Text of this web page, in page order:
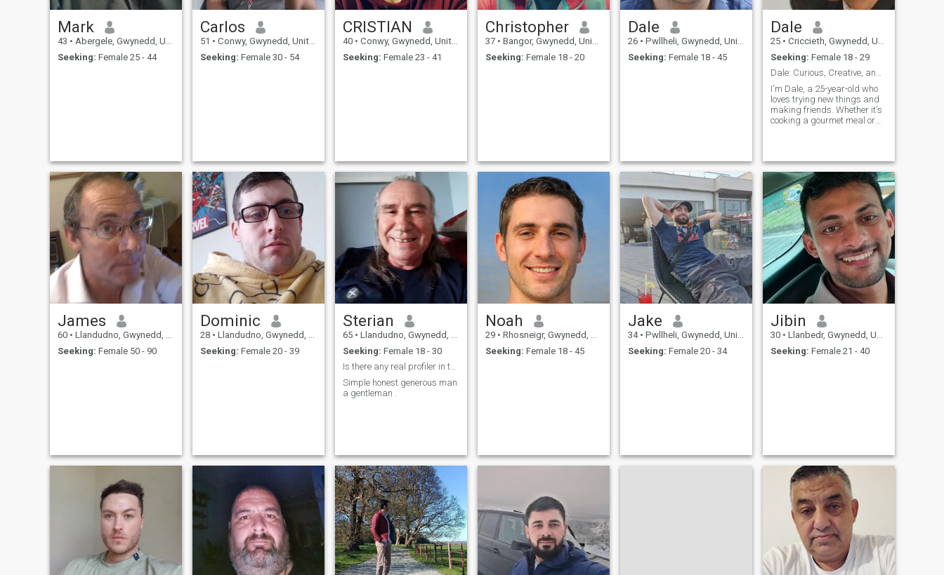
Mark
43 • Abergele, Gwynedd, United Kingdom
Seeking: Female 25 - 44
Carlos
51 • Conwy, Gwynedd, United Kingdom
Seeking: Female 30 - 54
CRISTIAN
40 • Conwy, Gwynedd, United Kingdom
Seeking: Female 23 - 41
Christopher
37 • Bangor, Gwynedd, United Kingdom
Seeking: Female 18 - 20
Dale
26 • Pwllheli, Gwynedd, United Kingdom
Seeking: Female 18 - 45
Dale
25 • Criccieth, Gwynedd, United Kingdom
Seeking: Female 18 - 29
Dale: Curious, Creative, and Ready to Explore
I'm Dale, a 25-year-old who
loves trying new things and
making friends. Whether it's
cooking a gourmet meal or
and enjoy spending time with
people who share my
passion
James
60 • Llandudno, Gwynedd, United Kingdom
Seeking: Female 50 - 90
Dominic
28 • Llandudno, Gwynedd, United Kingdom
Seeking: Female 20 - 39
Sterian
65 • Llandudno, Gwynedd, United Kingdom
Seeking: Female 18 - 30
Is there any real profiler in this site . Fakes
Simple honest generous man
a gentleman .
Noah
29 • Rhosneigr, Gwynedd, United Kingdom
Seeking: Female 18 - 45
Jake
34 • Pwllheli, Gwynedd, United Kingdom
Seeking: Female 20 - 34
Jibin
30 • Llanbedr, Gwynedd, United Kingdom
Seeking: Female 21 - 40